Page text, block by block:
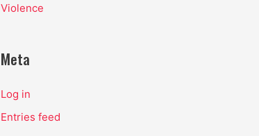
Violence
Meta
Log in
Entries feed